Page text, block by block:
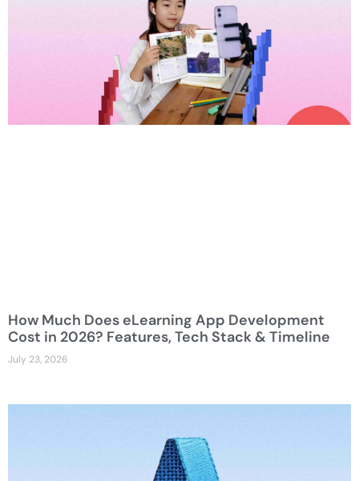
How Much Does eLearning App Development
Cost in 2026? Features, Tech Stack & Timeline
July 23, 2026